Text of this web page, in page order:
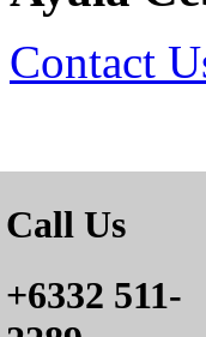
Contact
Call Us
+6332 511-